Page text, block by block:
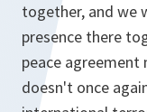
together, and we
presence there
peace
doesn't once